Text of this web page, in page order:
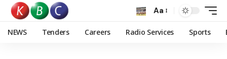
Aa
NEWS Tenders Careers Radio Services Sports